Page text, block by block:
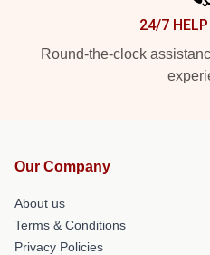
24/7
Round-the-clock
Our Company
About us
Terms & Conditions
Privacy Policies